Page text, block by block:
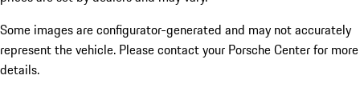
Some images are configurator-generated and may not accurately
represent the vehicle. Please contact your Porsche Center for more
details.